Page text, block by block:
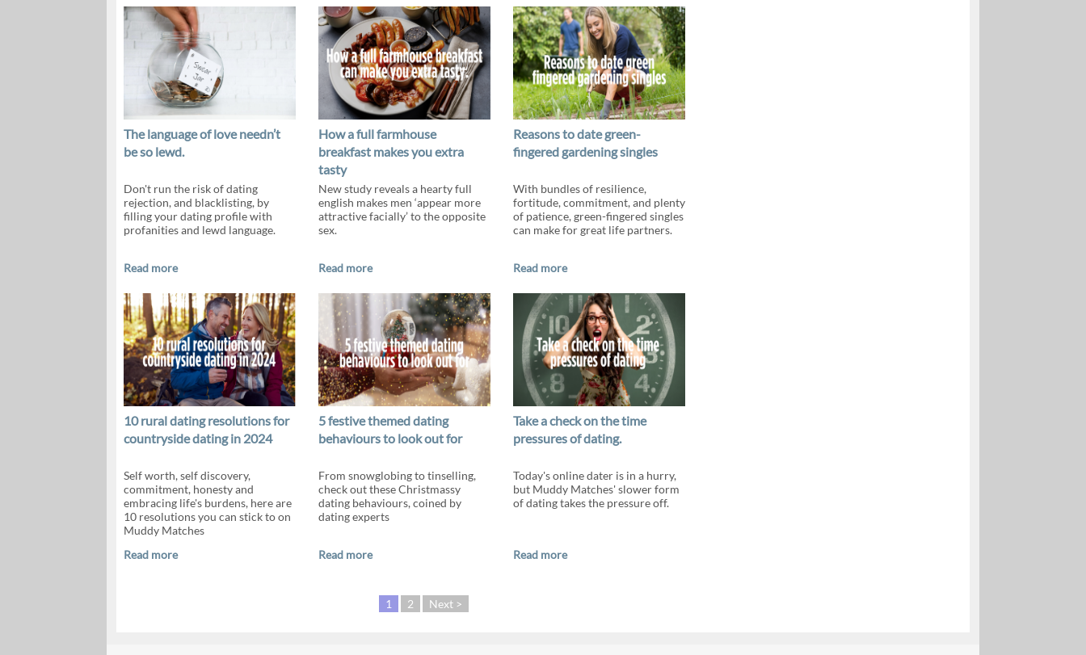
The language of love needn’t
be so lewd.
Don't run the risk of dating
rejection, and blacklisting, by
filling your dating profile with
profanities and lewd language.
Read more
How a full farmhouse
breakfast makes you extra
tasty
New study reveals a hearty full
english makes men ‘appear more
attractive facially’ to the opposite
sex.
Read more
Reasons to date green-
fingered gardening singles
With bundles of resilience,
fortitude, commitment, and plenty
of patience, green-fingered singles
can make for great life partners.
Read more
10 rural dating resolutions for
countryside dating in 2024
Self worth, self discovery,
commitment, honesty and
embracing life's burdens, here are
10 resolutions you can stick to on
Muddy Matches
Read more
5 festive themed dating
behaviours to look out for
From snowglobing to tinselling,
check out these Christmassy
dating behaviours, coined by
dating experts
Read more
Take a check on the time
pressures of dating.
Today's online dater is in a hurry,
but Muddy Matches' slower form
of dating takes the pressure off.
Read more
1 2 Next >